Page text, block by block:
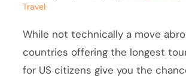
Travel
While not technically a move
countries offering the longest
for US citizens give you the